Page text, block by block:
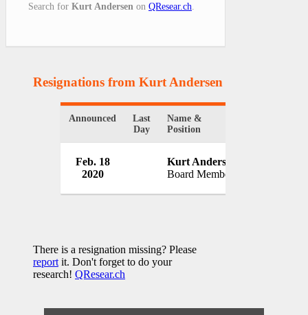
Search for Kurt Andersen on QResear.ch
Resignations from Kurt Andersen
Announced
Last
Day
Name &
Position
Feb. 18
2020
Kurt Andersen
Board Member
There is a resignation missing? Please
report it. Don't forget to do your
research! QResear.ch